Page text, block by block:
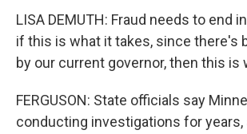
LISA DEMUTH: Fraud needs to end
if this is what it takes, since there's
by our current governor, then this is
FERGUSON: State officials say
conducting investigations for years,